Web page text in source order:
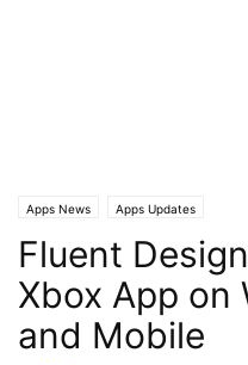
Apps News Apps Updates
Fluent
Xbox App on
and Mobile